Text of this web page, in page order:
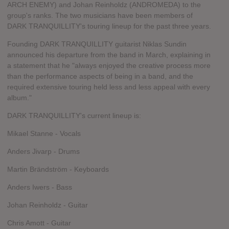
ARCH ENEMY) and Johan Reinholdz (ANDROMEDA) to the
group's ranks. The two musicians have been members of
DARK TRANQUILLITY's touring lineup for the past three years.
Founding DARK TRANQUILLITY guitarist Niklas Sundin
announced his departure from the band in March, explaining in
a statement that he "always enjoyed the creative process more
than the performance aspects of being in a band, and the
required extensive touring held less and less appeal with every
album."
DARK TRANQUILLITY's current lineup is:
Mikael Stanne - Vocals
Anders Jivarp - Drums
Martin Brändström - Keyboards
Anders Iwers - Bass
Johan Reinholdz - Guitar
Chris Amott - Guitar